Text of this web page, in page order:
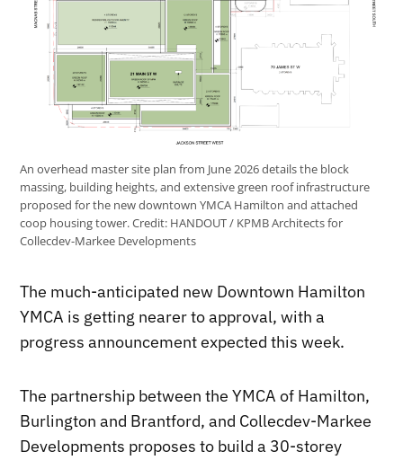
An overhead master site plan from June 2026 details the block
massing, building heights, and extensive green roof infrastructure
proposed for the new downtown YMCA Hamilton and attached
coop housing tower.Credit: HANDOUT / KPMB Architects for
Collecdev-Markee Developments
The much-anticipated new Downtown Hamilton
YMCA is getting nearer to approval, with a
progress announcement expected this week.
The partnership between the YMCA of Hamilton,
Burlington and Brantford, and Collecdev-Markee
Developments proposes to build a 30-storey